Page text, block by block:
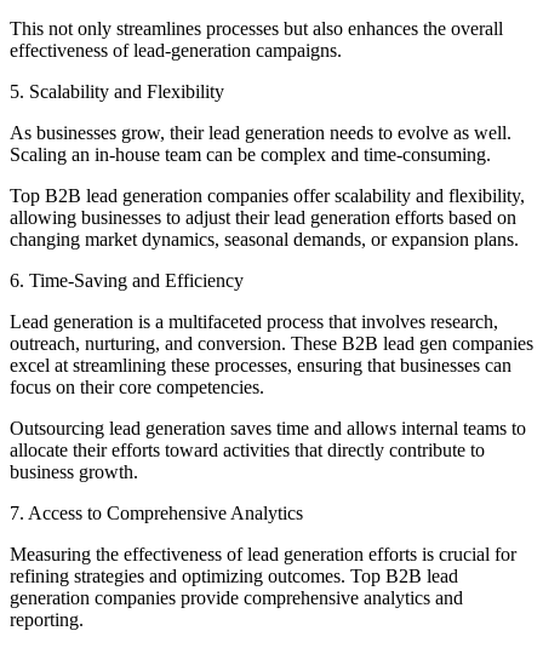
This not only streamlines processes but also enhances the overall
effectiveness of lead-generation campaigns.
5. Scalability and Flexibility
As businesses grow, their lead generation needs to evolve as well.
Scaling an in-house team can be complex and time-consuming.
Top B2B lead generation companies offer scalability and flexibility,
allowing businesses to adjust their lead generation efforts based on
changing market dynamics, seasonal demands, or expansion plans.
6. Time-Saving and Efficiency
Lead generation is a multifaceted process that involves research,
outreach, nurturing, and conversion. These B2B lead gen companies
excel at streamlining these processes, ensuring that businesses can
focus on their core competencies.
Outsourcing lead generation saves time and allows internal teams to
allocate their efforts toward activities that directly contribute to
business growth.
7. Access to Comprehensive Analytics
Measuring the effectiveness of lead generation efforts is crucial for
refining strategies and optimizing outcomes. Top B2B lead
generation companies provide comprehensive analytics and
reporting.